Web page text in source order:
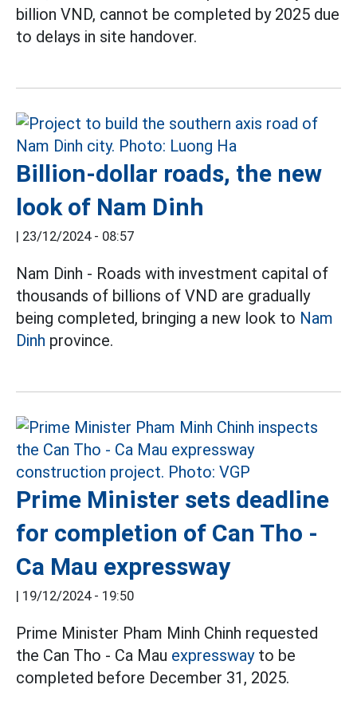
billion VND, cannot be completed by 2025 due
to delays in site handover.
Billion-dollar roads, the new
look of Nam Dinh
| 23/12/2024 - 08:57
Nam Dinh - Roads with investment capital of
thousands of billions of VND are gradually
being completed, bringing a new look to Nam
Dinh province.
Prime Minister sets deadline
for completion of Can Tho -
Ca Mau expressway
| 19/12/2024 - 19:50
Prime Minister Pham Minh Chinh requested
the Can Tho - Ca Mau expresswayto be
completed before December 31, 2025.